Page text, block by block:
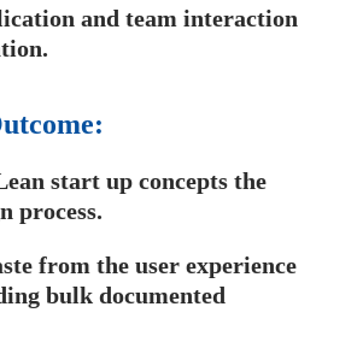
and team interaction
start up concepts the
process.
from the user experience
bulk documented